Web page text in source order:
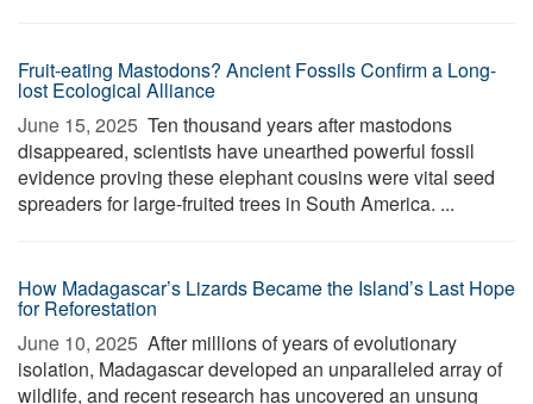
Fruit-eating Mastodons? Ancient Fossils Confirm a Long-
lost Ecological Alliance
June 15, 2025  Ten thousand years after mastodons
disappeared, scientists have unearthed powerful fossil
evidence proving these elephant cousins were vital seed
spreaders for large-fruited trees in South America. ...
How Madagascar’s Lizards Became the Island’s Last Hope
for Reforestation
June 10, 2025  After millions of years of evolutionary
isolation, Madagascar developed an unparalleled array of
wildlife, and recent research has uncovered an unsung